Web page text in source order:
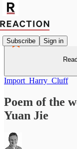
Subscribe Sign in
Import_Harry_Cluff
Poem of the
Yuan Jie